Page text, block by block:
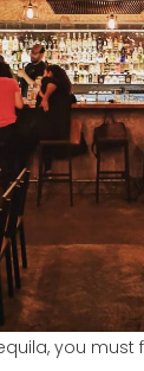
you must